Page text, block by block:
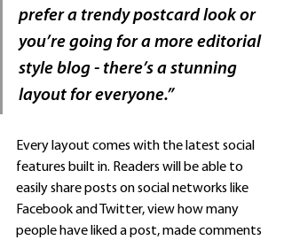
prefer a trendy postcard look or
you’re going for a more editorial
style blog - there’s a stunning
layout for everyone.”
Every layout comes with the latest social
features built in. Readers will be able to
easily share posts on social networks like
Facebook and Twitter, view how many
people have liked a post, made comments